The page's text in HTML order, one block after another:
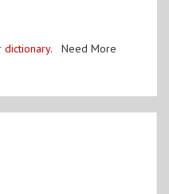
dictionary. Need More